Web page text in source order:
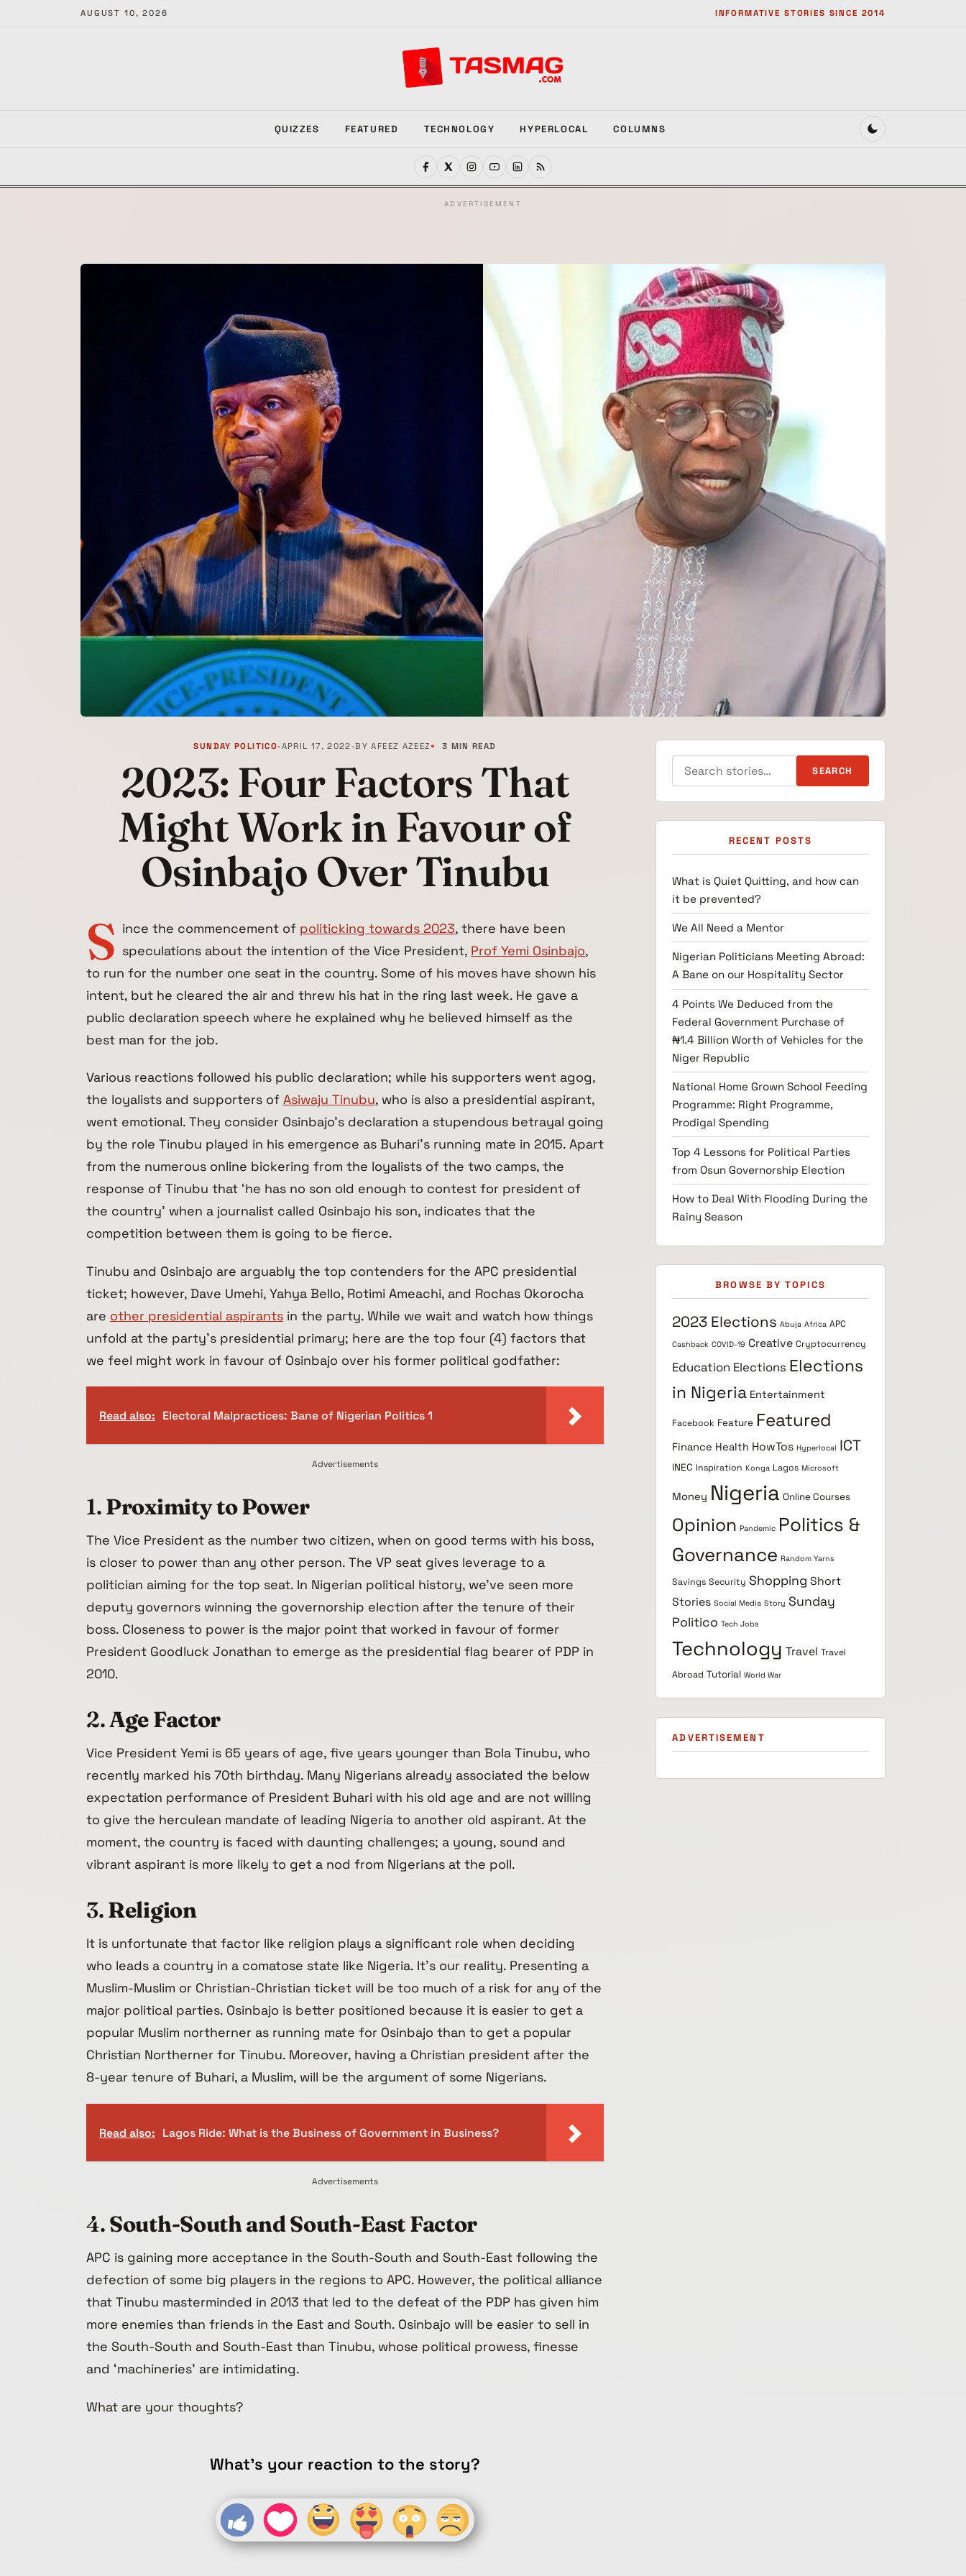
AUGUST 10, 2026 INFORMATIVE STORIES SINCE 2014
QUIZZES FEATURED TECHNOLOGY HYPERLOCAL COLUMNS
ADVERTISEMENT
SUNDAY POLITICO• APRIL 17, 2022 •BYAFEEZ AZEEZ 3 MIN READ
2023: Four Factors That
Might Work in Favour of
Osinbajo Over Tinubu
S ince the commencement of politicking towards 2023, there have been
speculations about the intention of the Vice President, Prof Yemi Osinbajo,
to run for the number one seat in the country. Some of his moves have shown his
intent, but he cleared the air and threw his hat in the ring last week. He gave a
public declaration speech where he explained why he believed himself as the
best man for the job.
Various reactions followed his public declaration; while his supporters went agog,
the loyalists and supporters of Asiwaju Tinubu, who is also a presidential aspirant,
went emotional. They consider Osinbajo’s declaration a stupendous betrayal going
by the role Tinubu played in his emergence as Buhari’s running mate in 2015. Apart
from the numerous online bickering from the loyalists of the two camps, the
response of Tinubu that ‘he has no son old enough to contest for president of
the country’ when a journalist called Osinbajo his son, indicates that the
competition between them is going to be fierce.
Tinubu and Osinbajo are arguably the top contenders for the APC presidential
ticket; however, Dave Umehi, Yahya Bello, Rotimi Ameachi, and Rochas Okorocha
are other presidential aspirants in the party. While we wait and watch how things
unfold at the party’s presidential primary; here are the top four (4) factors that
we feel might work in favour of Osinbajo over his former political godfather:
Read also: Electoral Malpractices: Bane of Nigerian Politics 1
Advertisements
1.Proximity to Power
The Vice President as the number two citizen, when on good terms with his boss,
is closer to power than any other person. The VP seat gives leverage to a
politician aiming for the top seat. In Nigerian political history, we’ve seen more
deputy governors winning the governorship election after the tenure of their
boss. Closeness to power is the major point that worked in favour of former
President Goodluck Jonathan to emerge as the presidential flag bearer of PDP in
2010.
2.Age Factor
Vice President Yemi is 65 years of age, five years younger than Bola Tinubu, who
recently marked his 70th birthday. Many Nigerians already associated the below
expectation performance of President Buhari with his old age and are not willing
to give the herculean mandate of leading Nigeria to another old aspirant. At the
moment, the country is faced with daunting challenges; a young, sound and
vibrant aspirant is more likely to get a nod from Nigerians at the poll.
3.Religion
It is unfortunate that factor like religion plays a significant role when deciding
who leads a country in a comatose state like Nigeria. It’s our reality. Presenting a
Muslim-Muslim or Christian-Christian ticket will be too much of a risk for any of the
major political parties. Osinbajo is better positioned because it is easier to get a
popular Muslim northerner as running mate for Osinbajo than to get a popular
Christian Northerner for Tinubu. Moreover, having a Christian president after the
8-year tenure of Buhari, a Muslim, will be the argument of some Nigerians.
Read also: Lagos Ride: What is the Business of Government in Business?
Advertisements
4.South-South and South-East Factor
APC is gaining more acceptance in the South-South and South-East following the
defection of some big players in the regions to APC. However, the political alliance
that Tinubu masterminded in 2013 that led to the defeat of the PDP has given him
more enemies than friends in the East and South. Osinbajo will be easier to sell in
the South-South and South-East than Tinubu, whose political prowess, finesse
and ‘machineries’ are intimidating.
What are your thoughts?
What's your reaction to the story?
Search for:
SEARCH
RECENT POSTS
What is Quiet Quitting, and how can
it be prevented?
We All Need a Mentor
Nigerian Politicians Meeting Abroad:
A Bane on our Hospitality Sector
4 Points We Deduced from the
Federal Government Purchase of
₦1.4 Billion Worth of Vehicles for the
Niger Republic
National Home Grown School Feeding
Programme: Right Programme,
Prodigal Spending
Top 4 Lessons for Political Parties
from Osun Governorship Election
How to Deal With Flooding During the
Rainy Season
BROWSE BY TOPICS
2023 Elections Abuja Africa APC
Cashback COVID-19 Creative Cryptocurrency
Education Elections Elections
in Nigeria Entertainment
Facebook Feature Featured
Finance Health HowTos Hyperlocal ICT
INEC Inspiration Konga Lagos Microsoft
Money Nigeria Online Courses
Opinion Pandemic Politics &
Governance Random Yarns
Savings Security Shopping Short
Stories Social Media Story Sunday
Politico Tech Jobs
Technology Travel Travel
Abroad Tutorial World War
ADVERTISEMENT